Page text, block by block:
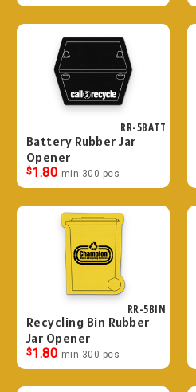
RR-5BATT
Battery Rubber Jar
Opener
$1.80 min 300 pcs
RR-5BIN
Recycling Bin Rubber
Jar Opener
$1.80 min 300 pcs